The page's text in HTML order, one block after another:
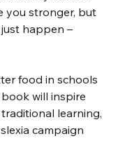
you stronger, but
happen –
food in schools
will inspire
learning,
campaign